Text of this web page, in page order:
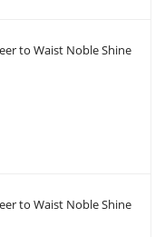
to Waist Noble Shine
to Waist Noble Shine